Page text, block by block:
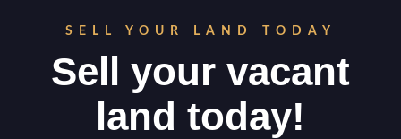
SELL YOUR LAND TODAY
Sell your vacant
land today!